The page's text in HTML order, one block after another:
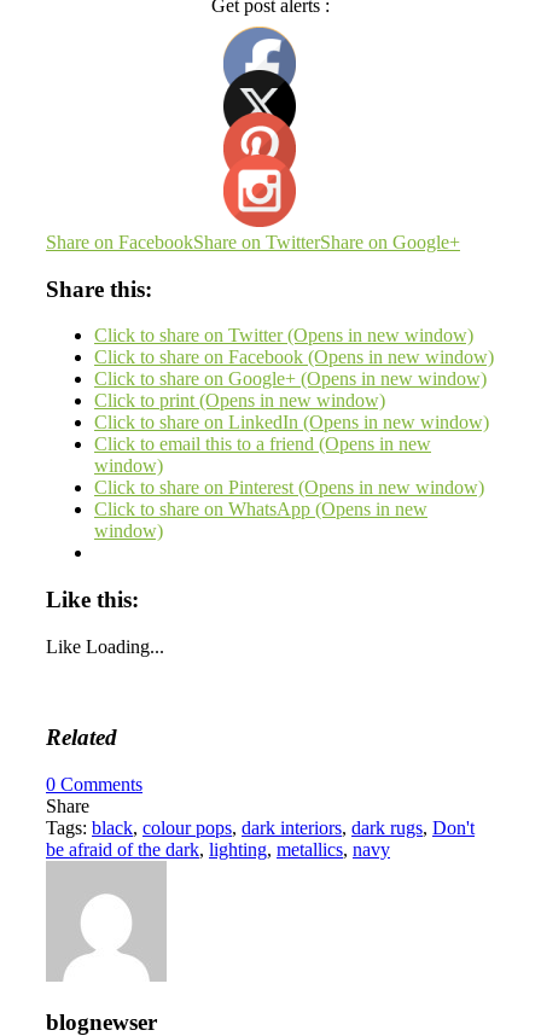
Get post alerts :
Share on FacebookShare on TwitterShare on Google+
Share this:
Click to share on Twitter (Opens in new window)
Click to share on Facebook (Opens in new window)
Click to share on Google+ (Opens in new window)
Click to print (Opens in new window)
Click to share on LinkedIn (Opens in new window)
Click to email this to a friend (Opens in new
window)
Click to share on Pinterest (Opens in new window)
Click to share on WhatsApp (Opens in new
window)
Like this:
Like Loading...
Related
0 Comments
Share
Tags: black, colour pops, dark interiors, dark rugs, Don't
be afraid of the dark, lighting, metallics, navy
blognewser